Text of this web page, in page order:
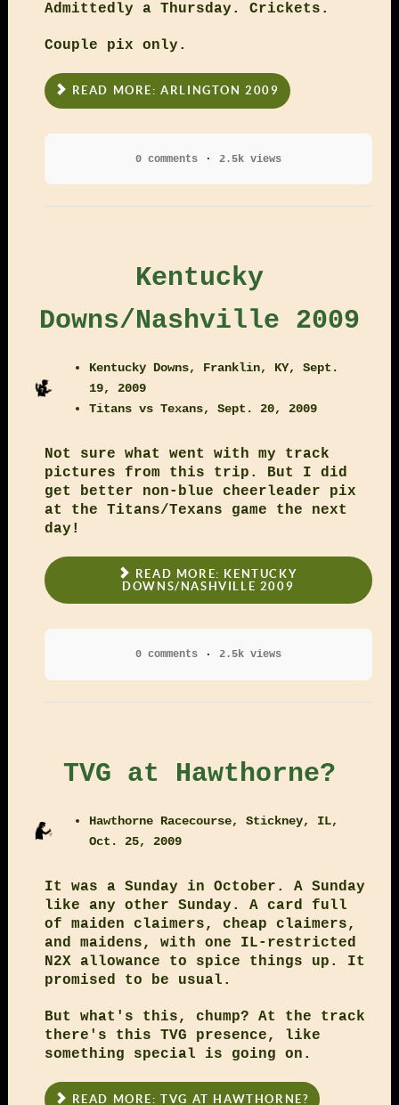
Admittedly a Thursday. Crickets.
Couple pix only.
READ MORE: ARLINGTON 2009
0 comments 2.5k views
Kentucky
Downs/Nashville 2009
Kentucky Downs, Franklin, KY, Sept.
19, 2009
Titans vs Texans, Sept. 20, 2009
Not sure what went with my track
pictures from this trip. But I did
get better non-blue cheerleader pix
at the Titans/Texans game the next
day!
READ MORE: KENTUCKY
DOWNS/NASHVILLE 2009
0 comments 2.5k views
TVG at Hawthorne?
Hawthorne Racecourse, Stickney, IL,
Oct. 25, 2009
It was a Sunday in October. A Sunday
like any other Sunday. A card full
of maiden claimers, cheap claimers,
and maidens, with one IL-restricted
N2X allowance to spice things up. It
promised to be usual.
But what's this, chump? At the track
there's this TVG presence, like
something special is going on.
READ MORE: TVG AT HAWTHORNE?